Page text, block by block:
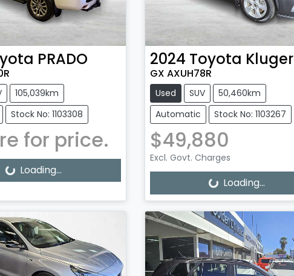
PRADO
105,039km
Stock No: 1103308
for price.
Loading...
2024 Toyota Kluger
GX AXUH78R
Used SUV
50,460km
Automatic
Stock No: 1103267
$49,880
Excl. Govt. Charges
Loading... Loading...